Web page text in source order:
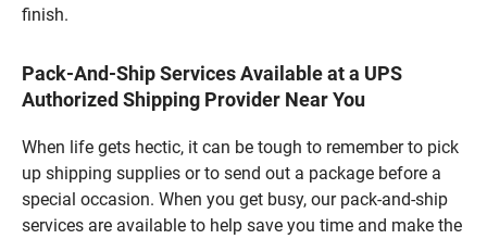
finish.
Pack-And-Ship Services Available at a UPS
Authorized Shipping Provider Near You
When life gets hectic, it can be tough to remember to pick
up shipping supplies or to send out a package before a
special occasion. When you get busy, our pack-and-ship
services are available to help save you time and make the